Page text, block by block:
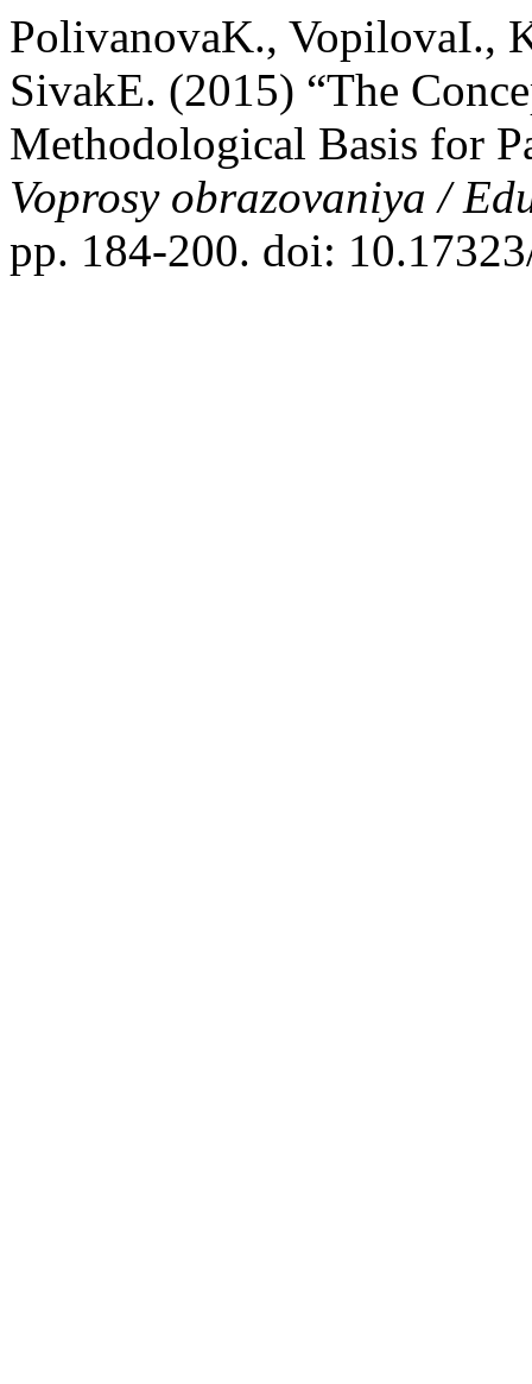
PolivanovaK., VopilovaI.,
SivakE. (2015) “The
Methodological Basis for
Voprosy obrazovaniya /
pp. 184-200. doi: